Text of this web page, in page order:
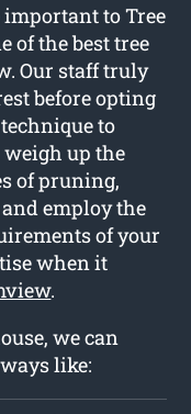
to Tree
of the best tree
Our staff truly
before opting
to
weigh up the
of pruning,
employ the
of your
when it
.
we can
like: